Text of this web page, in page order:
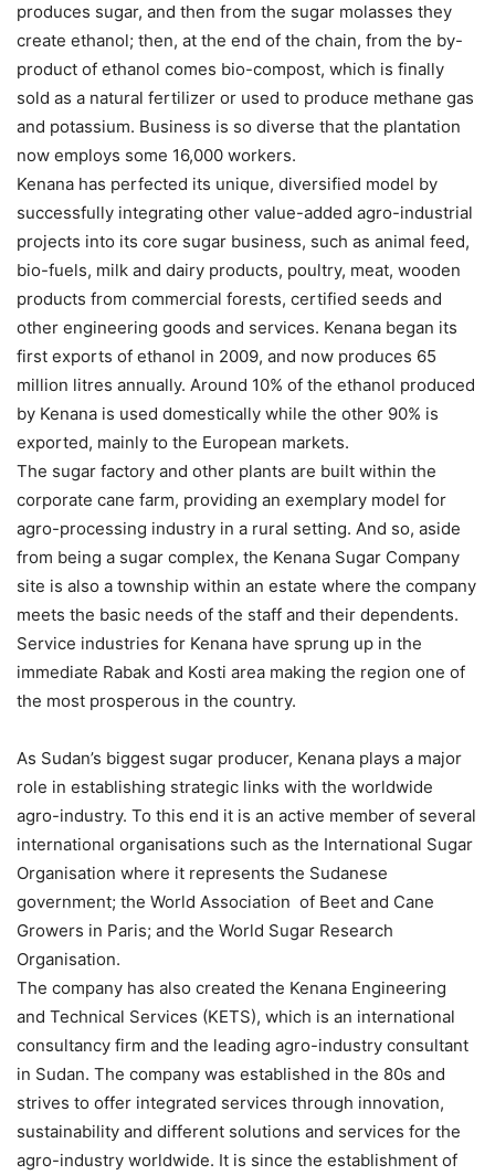
produces sugar, and then from the sugar molasses they
create ethanol; then, at the end of the chain, from the by-
product of ethanol comes bio-compost, which is finally
sold as a natural fertilizer or used to produce methane gas
and potassium. Business is so diverse that the plantation
now employs some 16,000 workers.
Kenana has perfected its unique, diversified model by
successfully integrating other value-added agro-industrial
projects into its core sugar business, such as animal feed,
bio-fuels, milk and dairy products, poultry, meat, wooden
products from commercial forests, certified seeds and
other engineering goods and services. Kenana began its
first exports of ethanol in 2009, and now produces 65
million litres annually. Around 10% of the ethanol produced
by Kenana is used domestically while the other 90% is
exported, mainly to the European markets.
The sugar factory and other plants are built within the
corporate cane farm, providing an exemplary model for
agro-processing industry in a rural setting. And so, aside
from being a sugar complex, the Kenana Sugar Company
site is also a township within an estate where the company
meets the basic needs of the staff and their dependents.
Service industries for Kenana have sprung up in the
immediate Rabak and Kosti area making the region one of
the most prosperous in the country.
As Sudan’s biggest sugar producer, Kenana plays a major
role in establishing strategic links with the worldwide
agro-industry. To this end it is an active member of several
international organisations such as the International Sugar
Organisation where it represents the Sudanese
government; the World Association of Beet and Cane
Growers in Paris; and the World Sugar Research
Organisation.
The company has also created the Kenana Engineering
and Technical Services (KETS), which is an international
consultancy firm and the leading agro-industry consultant
in Sudan. The company was established in the 80s and
strives to offer integrated services through innovation,
sustainability and different solutions and services for the
agro-industry worldwide. It is since the establishment of